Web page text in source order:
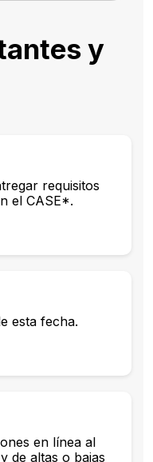
y
requisitos
el CASE*.
esta fecha.
en línea al
de altas o bajas